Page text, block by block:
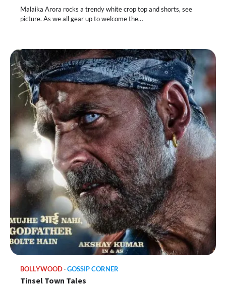
Malaika Arora rocks a trendy white crop top and shorts, see
picture. As we all gear up to welcome the…
BOLLYWOOD GOSSIP CORNER
Tinsel Town Tales